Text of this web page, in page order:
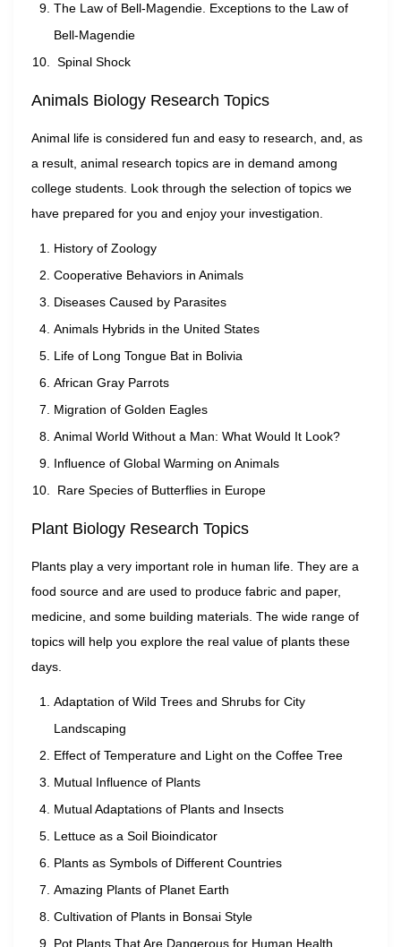
The Law of Bell-Magendie. Exceptions to the Law of
Bell-Magendie
Spinal Shock
Animals Biology Research Topics
Animal life is considered fun and easy to research, and, as
a result, animal research topics are in demand among
college students. Look through the selection of topics we
have prepared for you and enjoy your investigation.
History of Zoology
Cooperative Behaviors in Animals
Diseases Caused by Parasites
Animals Hybrids in the United States
Life of Long Tongue Bat in Bolivia
African Gray Parrots
Migration of Golden Eagles
Animal World Without a Man: What Would It Look?
Influence of Global Warming on Animals
Rare Species of Butterflies in Europe
Plant Biology Research Topics
Plants play a very important role in human life. They are a
food source and are used to produce fabric and paper,
medicine, and some building materials. The wide range of
topics will help you explore the real value of plants these
days.
Adaptation of Wild Trees and Shrubs for City
Landscaping
Effect of Temperature and Light on the Coffee Tree
Mutual Influence of Plants
Mutual Adaptations of Plants and Insects
Lettuce as a Soil Bioindicator
Plants as Symbols of Different Countries
Amazing Plants of Planet Earth
Cultivation of Plants in Bonsai Style
Pot Plants That Are Dangerous for Human Health